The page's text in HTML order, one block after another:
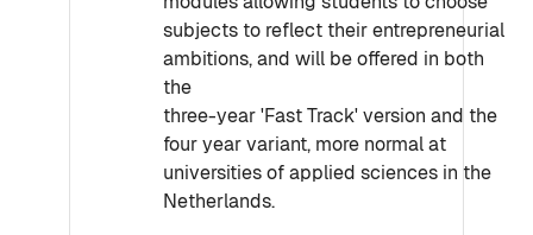
subjects to reflect their entrepreneurial
ambitions, and will be offered in both
the
three-year 'Fast Track' version and the
four year variant, more normal at
universities of applied sciences in the
Netherlands.